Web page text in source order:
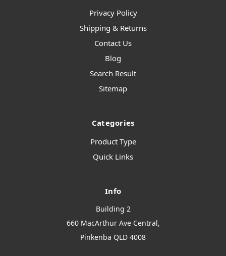
Privacy Policy
Shipping & Returns
Contact Us
Blog
Search Result
Sitemap
Categories
Product Type
Quick Links
Info
Building 2
660 MacArthur Ave Central,
Pinkenba QLD 4008